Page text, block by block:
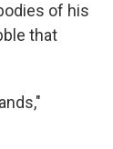
of his
that